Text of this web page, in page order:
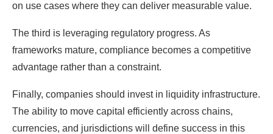
on use cases where they can deliver measurable value.
The third is leveraging regulatory progress. As
frameworks mature, compliance becomes a competitive
advantage rather than a constraint.
Finally, companies should invest in liquidity infrastructure.
The ability to move capital efficiently across chains,
currencies, and jurisdictions will define success in this